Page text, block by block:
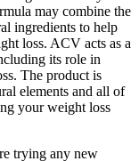
may combine the
ingredients to help
loss. ACV acts as a
its role in
The product is
elements and all of
your weight loss
trying any new